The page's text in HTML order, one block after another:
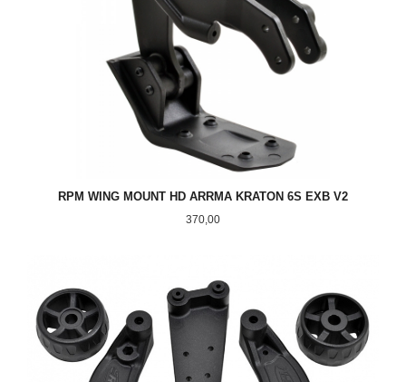
RPM WING MOUNT HD ARRMA KRATON 6S EXB V2
Pris
370,00